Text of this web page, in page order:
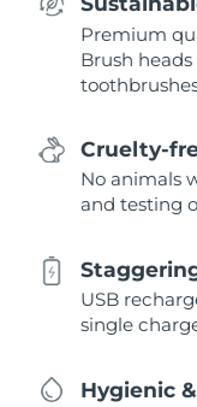
Premium
Brush
Cruelty-
No animals
and testing
USB
single
Hygienic